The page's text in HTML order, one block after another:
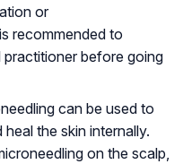
or
recommended to
before going
can be used to
the skin internally.
on the scalp,